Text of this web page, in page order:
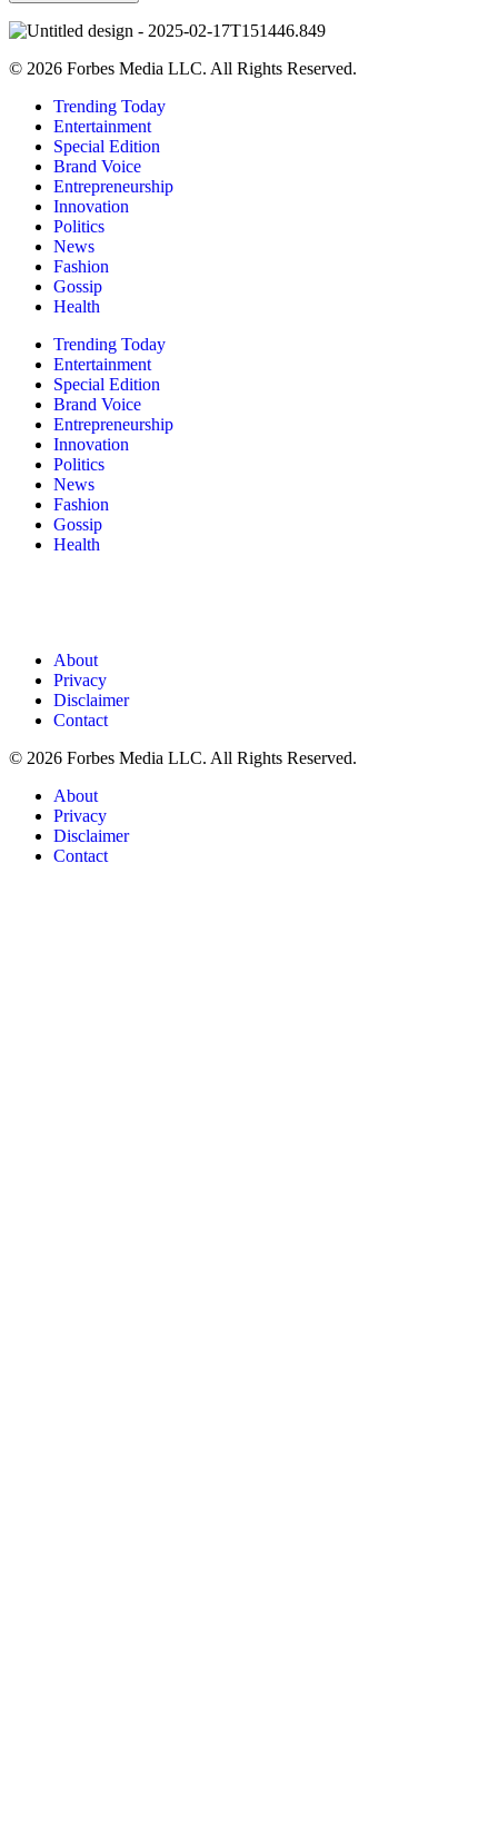
© 2026 Forbes Media LLC. All Rights Reserved.
Trending Today
Entertainment
Special Edition
Brand Voice
Entrepreneurship
Innovation
Politics
News
Fashion
Gossip
Health
Trending Today
Entertainment
Special Edition
Brand Voice
Entrepreneurship
Innovation
Politics
News
Fashion
Gossip
Health
About
Privacy
Disclaimer
Contact
© 2026 Forbes Media LLC. All Rights Reserved.
About
Privacy
Disclaimer
Contact